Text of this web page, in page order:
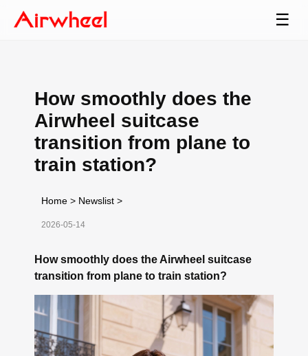
☰
How smoothly does the
Airwheel suitcase
transition from plane to
train station?
Home > Newslist >
2026-05-14
How smoothly does the Airwheel suitcase
transition from plane to train station?